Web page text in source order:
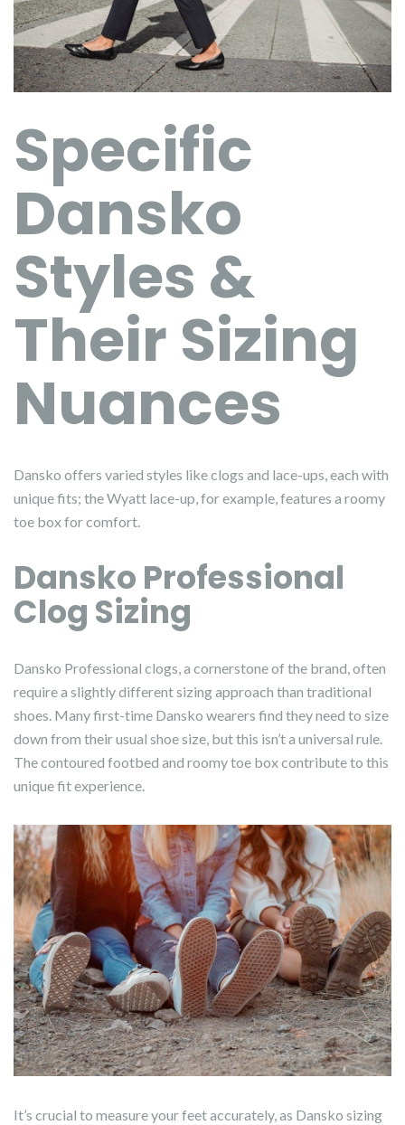
Specific
Dansko
Styles &
Their Sizing
Nuances
Dansko offers varied styles like clogs and lace-ups, each with
unique fits; the Wyatt lace-up, for example, features a roomy
toe box for comfort.
Dansko Professional
Clog Sizing
Dansko Professional clogs, a cornerstone of the brand, often
require a slightly different sizing approach than traditional
shoes. Many first-time Dansko wearers find they need to size
down from their usual shoe size, but this isn’t a universal rule.
The contoured footbed and roomy toe box contribute to this
unique fit experience.
It’s crucial to measure your feet accurately, as Dansko sizing